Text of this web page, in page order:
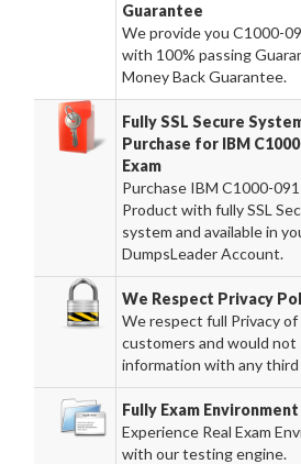
Guarantee
We provide you C1000-
with 100% passing
Money Back Guarantee.
Fully SSL Secure
Purchase for IBM
Exam
Purchase IBM C1000-091
Product with fully SSL
system and available in
DumpsLeader Account.
We Respect Privacy
We respect full Privacy of
customers and would not
information with any third
Fully Exam Environment
Experience Real Exam
with our testing engine.